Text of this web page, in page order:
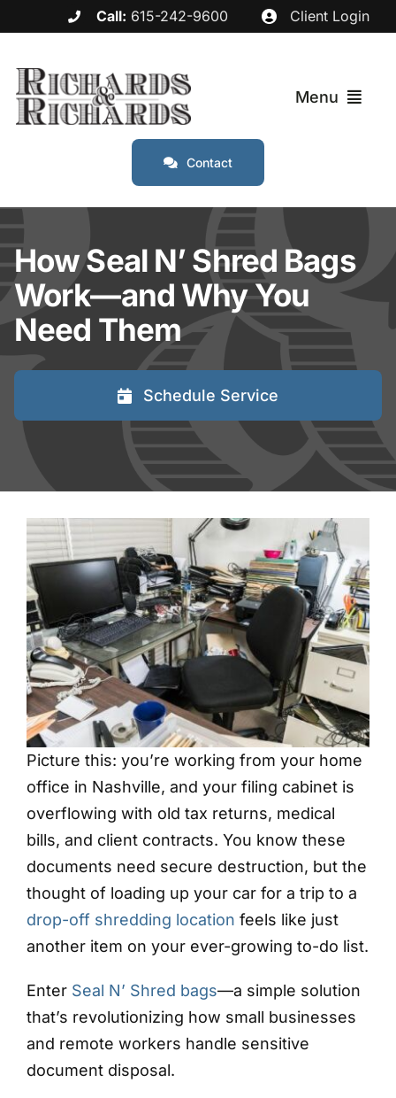
to
content
Call: 615-242-9600 Client Login
Menu
Service Areas
About
Blog
Contact
Shred Events
Contact
How Seal N’ Shred Bags
Work—and Why You
Need Them
Schedule Service
Picture this: you’re working from your home
office in Nashville, and your filing cabinet is
overflowing with old tax returns, medical
bills, and client contracts. You know these
documents need secure destruction, but the
thought of loading up your car for a trip to a
drop-off shredding location feels like just
another item on your ever-growing to-do list.
Enter Seal N’ Shred bags—a simple solution
that’s revolutionizing how small businesses
and remote workers handle sensitive
document disposal.